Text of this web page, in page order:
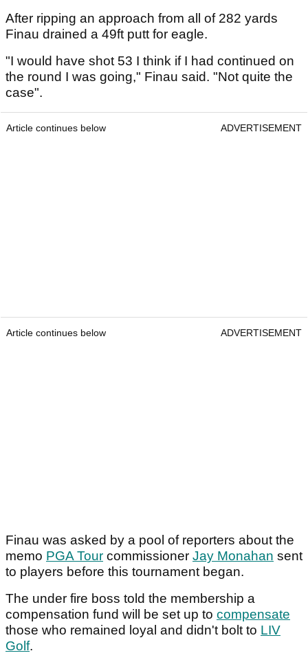
After ripping an approach from all of 282 yards
Finau drained a 49ft putt for eagle.
"I would have shot 53 I think if I had continued on
the round I was going," Finau said. "Not quite the
case".
Article continues below ADVERTISEMENT
Article continues below ADVERTISEMENT
Finau was asked by a pool of reporters about the
memo PGA Tour commissioner Jay Monahan sent
to players before this tournament began.
The under fire boss told the membership a
compensation fund will be set up to compensate
those who remained loyal and didn't bolt to LIV
Golf.